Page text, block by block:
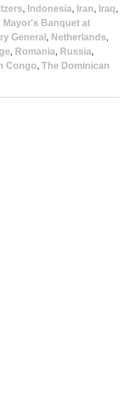
, Indonesia, Iran, Iraq,
Mayor's Banquet at
General , Netherlands,
, Romania, Russia,
Congo, The Dominican